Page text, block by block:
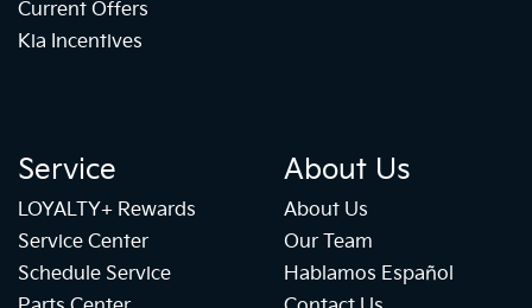
Current Offers
Kia Incentives
Service
LOYALTY+ Rewards
Service Center
Schedule Service
About Us
About Us
Our Team
Hablamos Español